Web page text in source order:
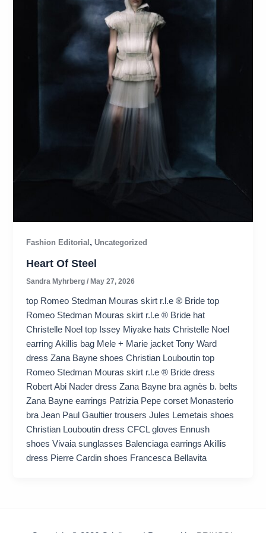
Fashion Editorial ,Uncategorized
Heart Of Steel
Sandra Myhrberg/May 27, 2026
top Romeo Stedman Mouras skirt r.l.e ® Bride top
Romeo Stedman Mouras skirt r.l.e ® Bride hat
Christelle Noel top Issey Miyake hats Christelle Noel
earring Akillis bag Mele + Marie jacket Tony Ward
dress Zana Bayne shoes Christian Louboutin top
Romeo Stedman Mouras skirt r.l.e ® Bride dress
Robert Abi Nader dress Zana Bayne bra agnès b. belts
Zana Bayne earrings Patrizia Pepe corset Monasterio
bra Jean Paul Gaultier trousers Jules Lemetais shoes
Christian Louboutin dress CFCL gloves Ennush
shoes Vivaia sunglasses Balenciaga earrings Akillis
dress Pierre Cardin shoes Francesca Bellavita